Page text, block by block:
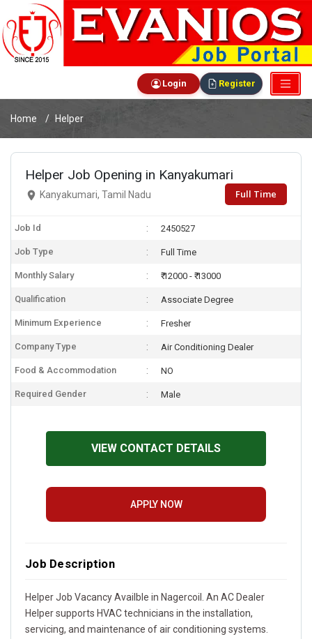
Login Register
Home Helper
Helper Job Opening in Kanyakumari
Kanyakumari, Tamil Nadu Full Time
Job Id 2450527
Job Type Full Time
Monthly Salary ₹ 12000 - ₹ 13000
Qualification Associate Degree
Minimum Experience Fresher
Company Type Air Conditioning Dealer
Food & Accommodation NO
Required Gender Male
VIEW CONTACT DETAILS
APPLY NOW
Job Description
Helper Job Vacancy Availble in Nagercoil. An AC Dealer
Helper supports HVAC technicians in the installation,
servicing, and maintenance of air conditioning systems.